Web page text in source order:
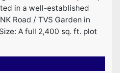
in a well-established
Road / TVS Garden in
A full 2,400 sq. ft. plot